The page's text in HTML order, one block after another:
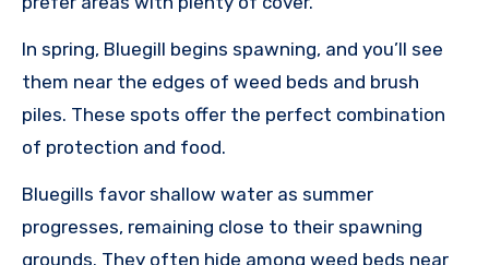
In spring, Bluegill begins spawning, and you’ll see
them near the edges of weed beds and brush
piles. These spots offer the perfect combination
of protection and food.
Bluegills favor shallow water as summer
progresses, remaining close to their spawning
grounds. They often hide among weed beds near